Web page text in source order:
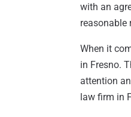
with an
reasonable
When it
in Fresno.
attention
law firm in